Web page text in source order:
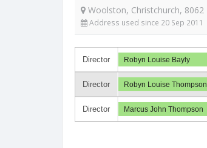
Woolston, Christchurch, 8062
Address used since 20 Sep 2011
Director
Director
Director
Robyn Louise Bayly
Robyn Louise Thompson
Marcus John Thompson